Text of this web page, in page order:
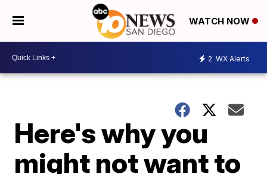
WATCH NOW
2 WX Alerts
Here's why you
might not want to